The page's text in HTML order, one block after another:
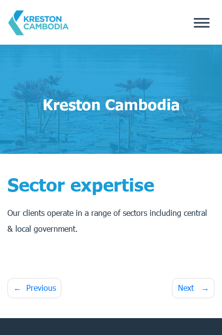
Kreston Cambodia
Sector expertise
Our clients operate in a range of sectors including central
& local government.
Post
Previous Next